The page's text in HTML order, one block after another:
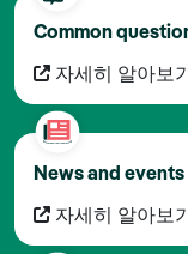
Common
자세히 알아보
News and events
자세히 알아보